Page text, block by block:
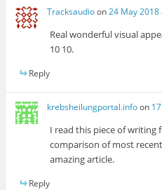
Tracksaudioon24 May 2018
Real wonderful visual
10 10.
Reply
krebsheilungportal.infoon
I read this piece of
comparison of most
amazing article.
Reply